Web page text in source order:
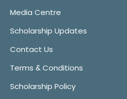
Media Centre
Scholarship Updates
Contact Us
Terms & Conditions
Scholarship Policy